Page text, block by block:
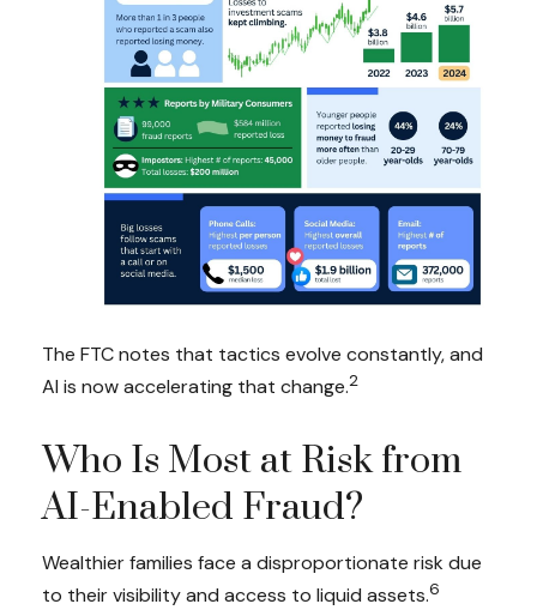
The FTC notes that tactics evolve constantly, and
AI is now accelerating that change.2
Who Is Most at Risk from
AI-Enabled Fraud?
Wealthier families face a disproportionate risk due
to their visibility and access to liquid assets.6